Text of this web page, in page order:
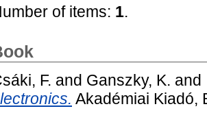
of items: 1.
F. and Ganszky, K. and
Akadémiai Kiadó,